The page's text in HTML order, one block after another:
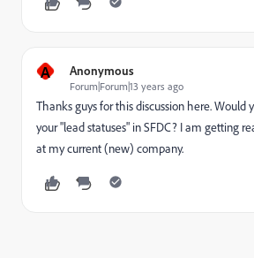
A Anonymous
Forum|Forum|13 years ago
Thanks guys for this discussion here. Would
your "lead statuses" in SFDC? I am getting
at my current (new) company.